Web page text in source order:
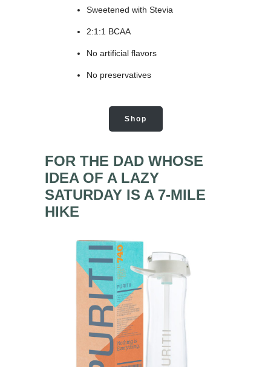
Sweetened with Stevia
2:1:1 BCAA
No artificial flavors
No preservatives
Shop
FOR THE DAD WHOSE
IDEA OF A LAZY
SATURDAY IS A 7-MILE
HIKE